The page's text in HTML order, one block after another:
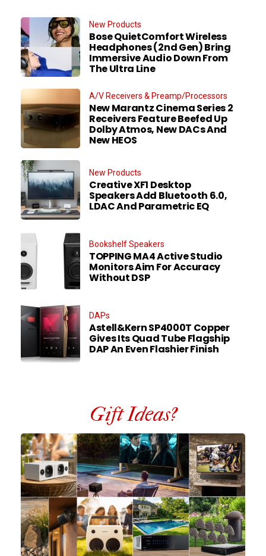
New Products
Bose QuietComfort Wireless
Headphones (2nd Gen) Bring
Immersive Audio Down From
The Ultra Line
A/V Receivers & Preamp/Processors
New Marantz Cinema Series 2
Receivers Feature Beefed Up
Dolby Atmos, New DACs And
New HEOS
New Products
Creative XF1 Desktop
Speakers Add Bluetooth 6.0,
LDAC And Parametric EQ
Bookshelf Speakers
TOPPING MA4 Active Studio
Monitors Aim For Accuracy
Without DSP
DAPs
Astell&Kern SP4000T Copper
Gives Its Quad Tube Flagship
DAP An Even Flashier Finish
Gift Ideas?